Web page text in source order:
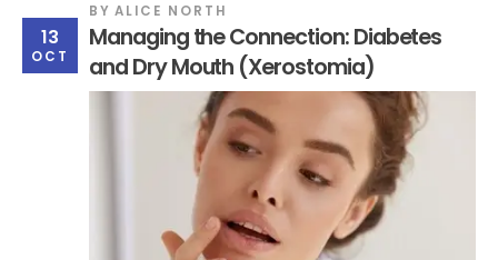
13
OCT
BY ALICE NORTH
Managing the Connection: Diabetes
and Dry Mouth (Xerostomia)